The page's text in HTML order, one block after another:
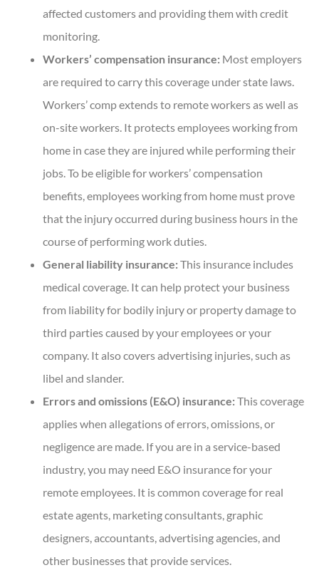
affected customers and providing them with credit
monitoring.
Workers’ compensation insurance: Most employers
are required to carry this coverage under state laws.
Workers’ comp extends to remote workers as well as
on-site workers. It protects employees working from
home in case they are injured while performing their
jobs. To be eligible for workers’ compensation
benefits, employees working from home must prove
that the injury occurred during business hours in the
course of performing work duties.
General liability insurance:This insurance includes
medical coverage. It can help protect your business
from liability for bodily injury or property damage to
third parties caused by your employees or your
company. It also covers advertising injuries, such as
libel and slander.
Errors and omissions (E&O) insurance:This coverage
applies when allegations of errors, omissions, or
negligence are made. If you are in a service-based
industry, you may need E&O insurance for your
remote employees. It is common coverage for real
estate agents, marketing consultants, graphic
designers, accountants, advertising agencies, and
other businesses that provide services.